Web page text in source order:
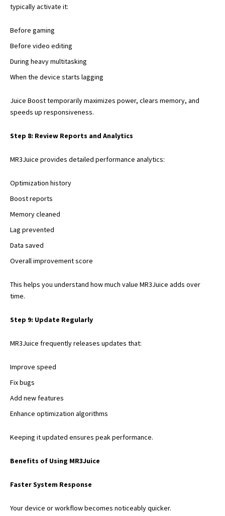
typically activate it:
Before gaming
Before video editing
During heavy multitasking
When the device starts lagging
Juice Boost temporarily maximizes power, clears memory, and
speeds up responsiveness.
Step 8: Review Reports and Analytics
MR3Juice provides detailed performance analytics:
Optimization history
Boost reports
Memory cleaned
Lag prevented
Data saved
Overall improvement score
This helps you understand how much value MR3Juice adds over
time.
Step 9: Update Regularly
MR3Juice frequently releases updates that:
Improve speed
Fix bugs
Add new features
Enhance optimization algorithms
Keeping it updated ensures peak performance.
Benefits of Using MR3Juice
Faster System Response
Your device or workflow becomes noticeably quicker.